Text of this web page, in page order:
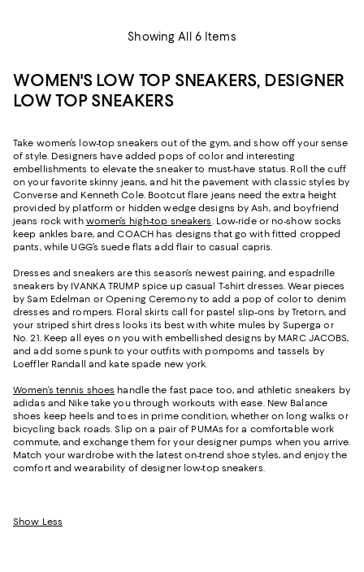
Showing All 6 Items
WOMEN'S LOW TOP SNEAKERS, DESIGNER
LOW TOP SNEAKERS
Take women’s low-top sneakers out of the gym, and show off your sense
of style. Designers have added pops of color and interesting
embellishments to elevate the sneaker to must-have status. Roll the cuff
on your favorite skinny jeans, and hit the pavement with classic styles by
Converse and Kenneth Cole. Bootcut flare jeans need the extra height
provided by platform or hidden wedge designs by Ash, and boyfriend
jeans rock with women’s high-top sneakers. Low-ride or no-show socks
keep ankles bare, and COACH has designs that go with fitted cropped
pants, while UGG’s suede flats add flair to casual capris.
Dresses and sneakers are this season’s newest pairing, and espadrille
sneakers by IVANKA TRUMP spice up casual T-shirt dresses. Wear pieces
by Sam Edelman or Opening Ceremony to add a pop of color to denim
dresses and rompers. Floral skirts call for pastel slip-ons by Tretorn, and
your striped shirt dress looks its best with white mules by Superga or
No. 21. Keep all eyes on you with embellished designs by MARC JACOBS,
and add some spunk to your outfits with pompoms and tassels by
Loeffler Randall and kate spade new york.
Women’s tennis shoes handle the fast pace too, and athletic sneakers by
adidas and Nike take you through workouts with ease. New Balance
shoes keep heels and toes in prime condition, whether on long walks or
bicycling back roads. Slip on a pair of PUMAs for a comfortable work
commute, and exchange them for your designer pumps when you arrive.
Match your wardrobe with the latest on-trend shoe styles, and enjoy the
comfort and wearability of designer low-top sneakers.
Show Less